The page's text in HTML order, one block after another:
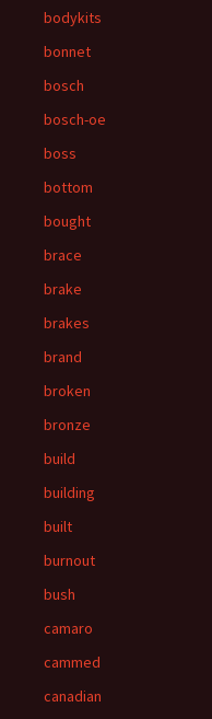
bodykits
bonnet
bosch
bosch-oe
boss
bottom
bought
brace
brake
brakes
brand
broken
bronze
build
building
built
burnout
bush
camaro
cammed
canadian